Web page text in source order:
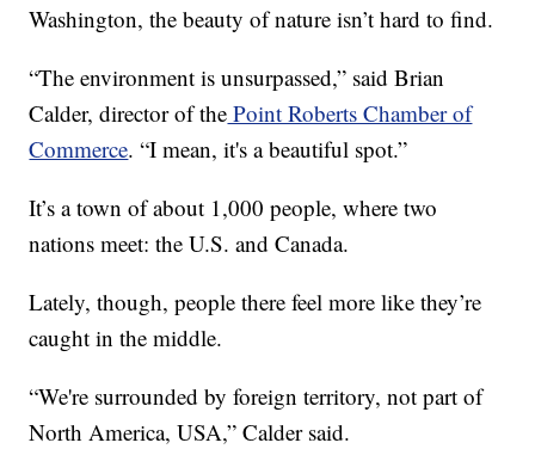
Washington, the beauty of nature isn’t hard to find.
“The environment is unsurpassed,” said Brian
Calder, director of the Point Roberts Chamber of
Commerce. “I mean, it's a beautiful spot.”
It’s a town of about 1,000 people, where two
nations meet: the U.S. and Canada.
Lately, though, people there feel more like they’re
caught in the middle.
“We're surrounded by foreign territory, not part of
North America, USA,” Calder said.